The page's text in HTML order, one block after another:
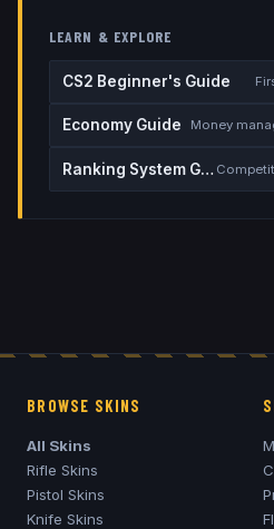
LEARN & EXPLORE
CS2 Beginner's Guide
Economy Guide Money
Ranking System Guide
BROWSE SKINS
All Skins
Rifle Skins
Pistol Skins
Knife Skins